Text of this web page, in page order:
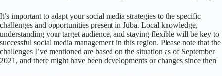
It’s important to adapt your social media strategies to the specific
challenges and opportunities present in Juba. Local knowledge,
understanding your target audience, and staying flexible will be key to
successful social media management in this region. Please note that the
challenges I’ve mentioned are based on the situation as of September
2021, and there might have been developments or changes since then